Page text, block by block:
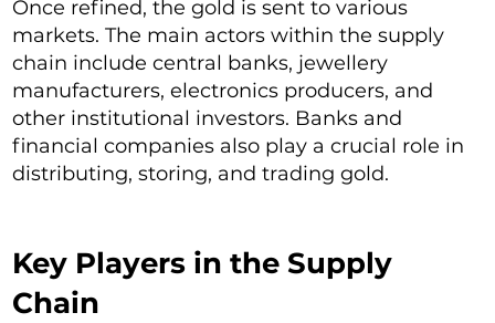
Once refined, the gold is sent to various
markets. The main actors within the supply
chain include central banks, jewellery
manufacturers, electronics producers, and
other institutional investors. Banks and
financial companies also play a crucial role in
distributing, storing, and trading gold.
Key Players in the Supply
Chain